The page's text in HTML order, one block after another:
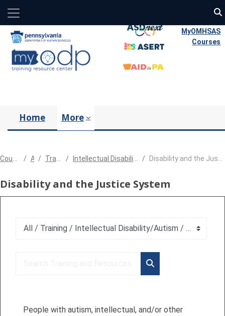
Skip to main content
Side panel
MyOMHSAS
Courses
Home More
Courses All Training Intellectual Disability/Autism Disability and the Justice System
Disability and the Justice System
Course categories
Search Training and
People with autism, intellectual, and/or other